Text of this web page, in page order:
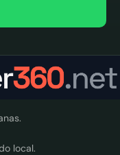
local.